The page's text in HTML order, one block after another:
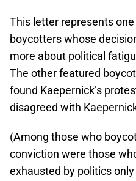
This letter represents
boycotters whose
more about political
The other featured
found Kaepernick’s
disagreed with
(Among those who
conviction were those
exhausted by politics